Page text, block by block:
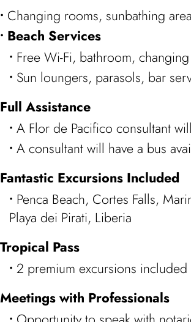
Changing rooms, sunbathing
Beach Services
Free Wi-Fi, bathroom,
Sun loungers, parasols, bar
Full Assistance
A Flor de Pacifico consultant
A consultant will have a bus
Fantastic Excursions Included
Penca Beach, Cortes Falls,
Playa dei Pirati, Liberia
Tropical Pass
2 premium excursions
Meetings with Professionals